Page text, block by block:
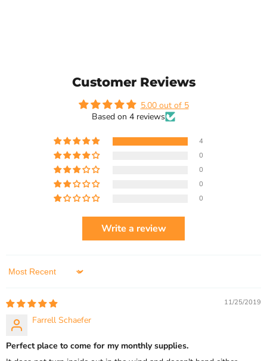
Customer Reviews
5.00 out of 5
Based on 4 reviews
4
0
0
0
0
Write a review
Sort by
11/25/2019
Farrell Schaefer
Perfect place to come for my monthly supplies.